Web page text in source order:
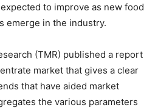
to improve as new food
emerge in the industry.
(TMR) published a report
market that gives a clear
that have aided market
the various parameters